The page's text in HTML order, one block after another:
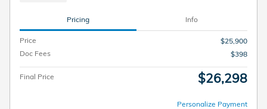
Pricing Info
Price
$25,900
Doc Fees
$398
Final Price $26,298
Personalize Payment